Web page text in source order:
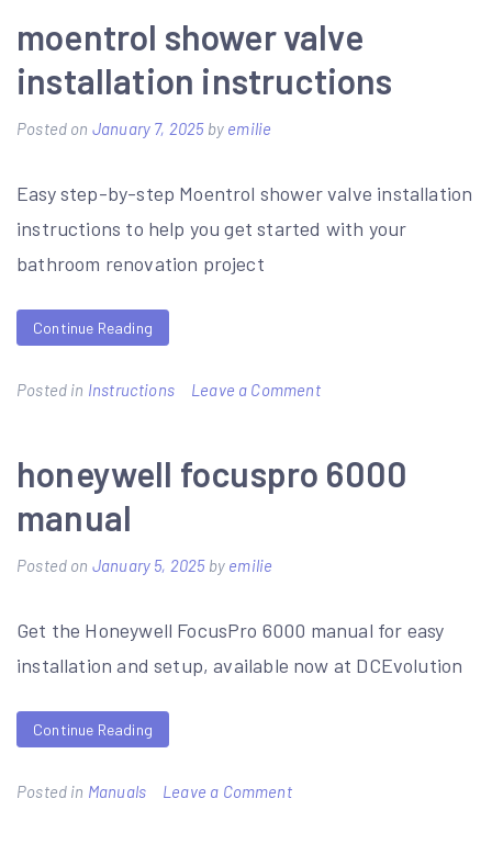
summer
without
you
free
moentrol shower valve
installation instructions
Posted on January 7, 2025by emilie
Easy step-by-step Moentrol shower valve installation
instructions to help you get started with your
bathroom renovation project
Continue Reading
Posted in Instructions Leave a Commenton
shower
valve
honeywell focuspro 6000
manual
Posted on January 5, 2025by emilie
Get the Honeywell FocusPro 6000 manual for easy
installation and setup, available now at DCEvolution
Continue Reading
Posted in Manuals Leave a Commenton